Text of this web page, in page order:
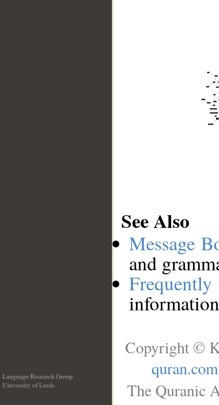
See Also
Message
and
Language Research Group
University of Leeds
Copyright ©
quran.com
The Quranic